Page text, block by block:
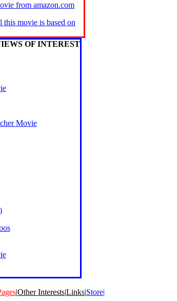
from amazon.com
movie is based on
OF INTEREST
Movie
|Other Interests|Links|Store|